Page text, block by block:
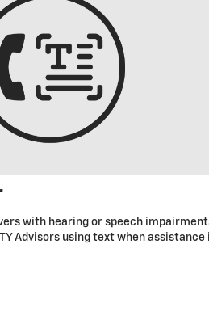
with hearing or speech
Advisors using text when assistance